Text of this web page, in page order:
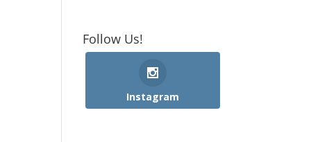
Follow Us!
Instagram